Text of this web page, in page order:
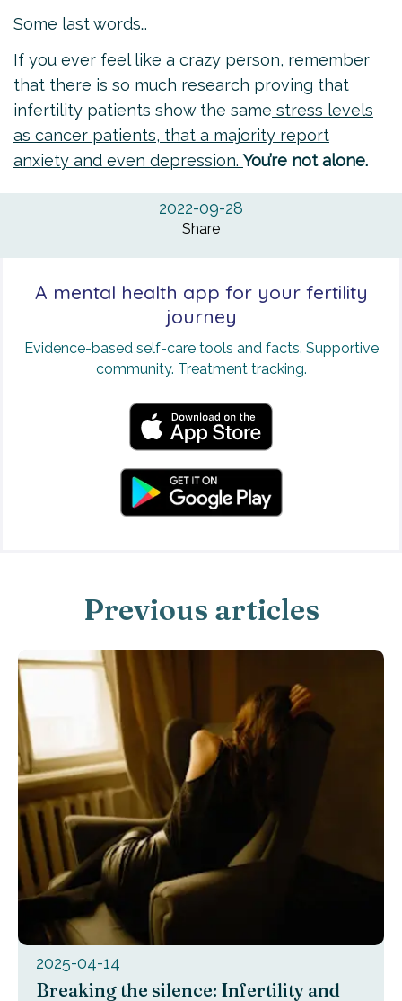
Some last words…
If you ever feel like a crazy person, remember
that there is so much research proving that
infertility patients show the same stress levels
as cancer patients, that a majority report
anxiety and even depression.You’re not alone.
2022-09-28
Share
A mental health app for your fertility
journey
Evidence-based self-care tools and facts. Supportive
community. Treatment tracking.
Previous articles
2025-04-14
Breaking the silence: Infertility and